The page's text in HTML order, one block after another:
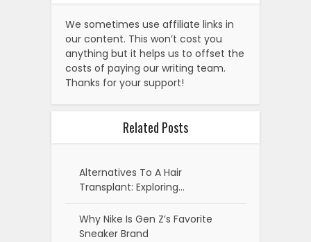
We sometimes use affiliate links in
our content. This won’t cost you
anything but it helps us to offset the
costs of paying our writing team.
Thanks for your support!
Related Posts
Alternatives To A Hair
Transplant: Exploring…
Why Nike Is Gen Z’s Favorite
Sneaker Brand